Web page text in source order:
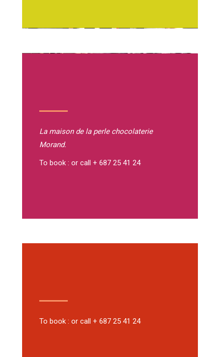
La maison de la perle chocolaterie
Morand.
To book : or call + 687 25 41 24
To book : or call + 687 25 41 24